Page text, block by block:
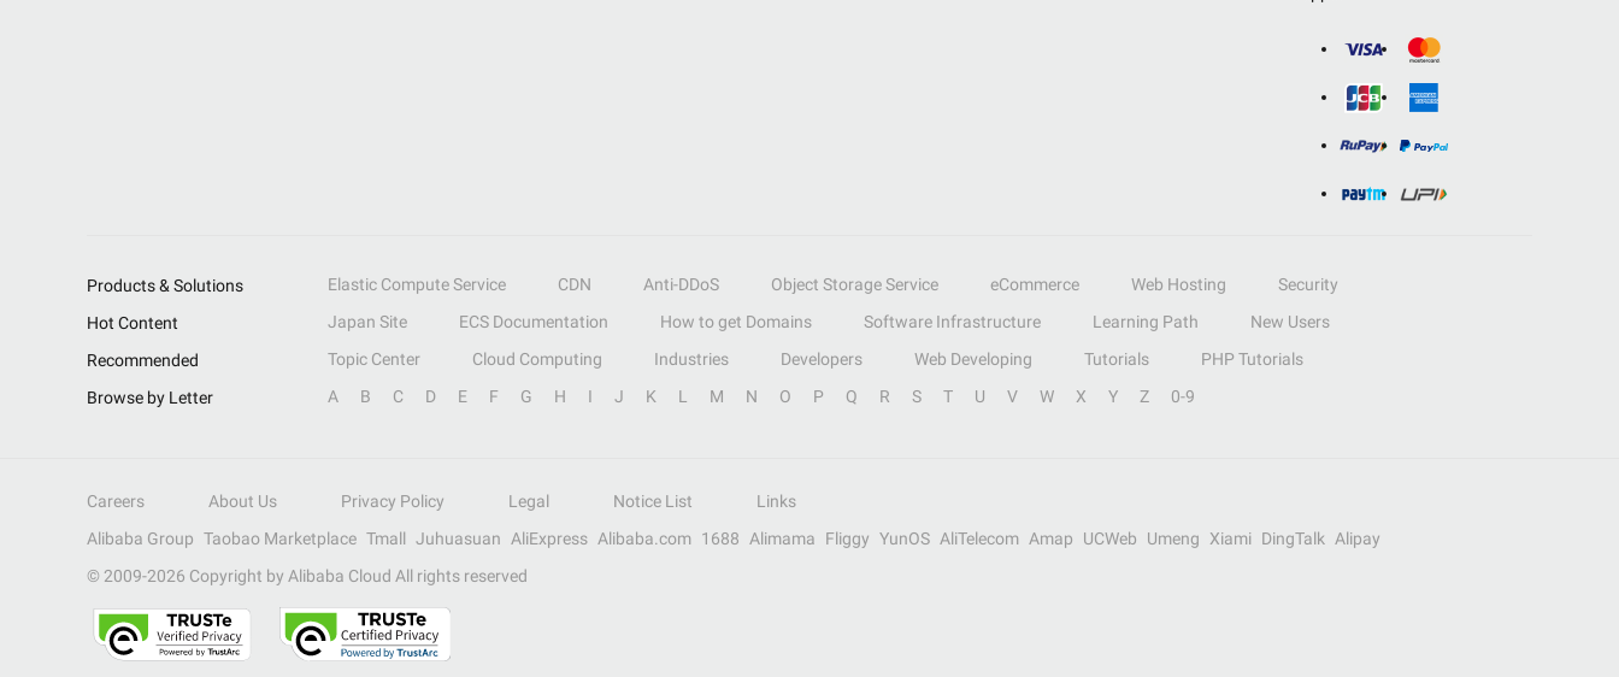
Products & Solutions Elastic Compute Service CDN Anti-DDoS Object Storage Service eCommerce Web Hosting
Security
Hot Content
Japan Site ECS Documentation How to get Domains Software Infrastructure Learning Path
New Users
Recommended
Topic Center Cloud Computing Industries Developers Web Developing Tutorials
PHP Tutorials
Browse by Letter
A B C D E F G H I J K L M N O P Q R S T U V W X Y Z 0-9
Careers About Us Privacy Policy Legal Notice List
Links
Alibaba Group Taobao Marketplace Tmall Juhuasuan AliExpress Alibaba.com 1688 Alimama Fliggy YunOS AliTelecom Amap UCWeb Umeng Xiami DingTalk
Alipay
© 2009-2026 Copyright by Alibaba Cloud All rights reserved